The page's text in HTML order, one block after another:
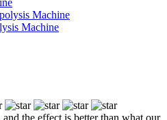
Machine
the effect is better than what our